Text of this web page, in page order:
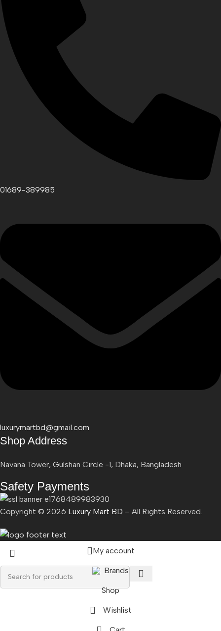
01689-389985
luxurymartbd@gmail.com
Shop Address
Navana Tower, Gulshan Circle -1, Dhaka, Bangladesh
Safety Payments
Copyright © 2026 Luxury Mart BD – All Rights Reserved.
My account
Brands
Shop
Wishlist